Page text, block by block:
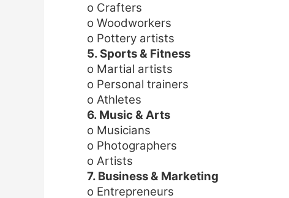
o Crafters
o Woodworkers
o Pottery artists
5. Sports & Fitness
o Martial artists
o Personal trainers
o Athletes
6. Music & Arts
o Musicians
o Photographers
o Artists
7. Business & Marketing
o Entrepreneurs